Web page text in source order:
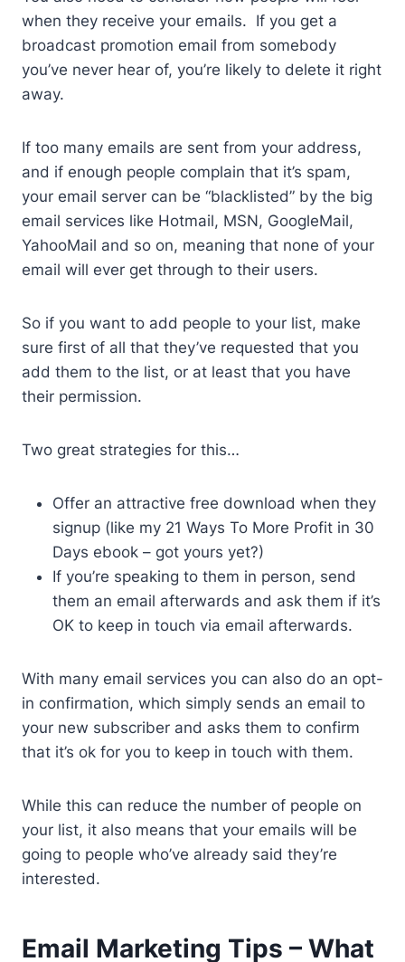
when they receive your emails. If you get a
broadcast promotion email from somebody
you’ve never hear of, you’re likely to delete it right
away.
If too many emails are sent from your address,
and if enough people complain that it’s spam,
your email server can be “blacklisted” by the big
email services like Hotmail, MSN, GoogleMail,
YahooMail and so on, meaning that none of your
email will ever get through to their users.
So if you want to add people to your list, make
sure first of all that they’ve requested that you
add them to the list, or at least that you have
their permission.
Two great strategies for this…
Offer an attractive free download when they
signup (like my 21 Ways To More Profit in 30
Days ebook – got yours yet?)
If you’re speaking to them in person, send
them an email afterwards and ask them if it’s
OK to keep in touch via email afterwards.
With many email services you can also do an opt-
in confirmation, which simply sends an email to
your new subscriber and asks them to confirm
that it’s ok for you to keep in touch with them.
While this can reduce the number of people on
your list, it also means that your emails will be
going to people who’ve already said they’re
interested.
Email Marketing Tips – What